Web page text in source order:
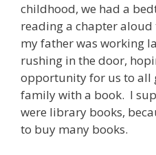
childhood, we had a
reading a chapter aloud
my father was working
rushing in the door,
opportunity for us to all
family with a book. I
were library books,
to buy many books.